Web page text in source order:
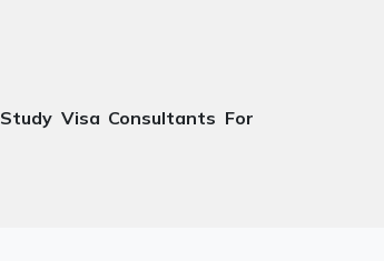
Study Visa Consultants For